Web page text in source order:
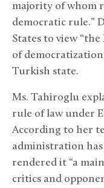
majority of whom
democratic rule.”
States to view
of
Turkish state.
Ms. Tahiroglu
rule of law under
According to her
administration
rendered it “a
critics and